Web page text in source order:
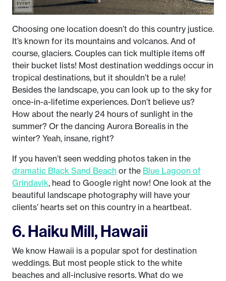
Choosing one location doesn’t do this country justice.
It’s known for its mountains and volcanos. And of
course, glaciers. Couples can tick multiple items off
their bucket lists! Most destination weddings occur in
tropical destinations, but it shouldn’t be a rule!
Besides the landscape, you can look up to the sky for
once-in-a-lifetime experiences. Don’t believe us?
How about the nearly 24 hours of sunlight in the
summer? Or the dancing Aurora Borealis in the
winter? Yeah, insane, right?
If you haven’t seen wedding photos taken in the
dramatic Black Sand Beach or the Blue Lagoon of
Grindavik, head to Google right now! One look at the
beautiful landscape photography will have your
clients’ hearts set on this country in a heartbeat.
6. Haiku Mill, Hawaii
We know Hawaii is a popular spot for destination
weddings. But most people stick to the white
beaches and all-inclusive resorts. What do we